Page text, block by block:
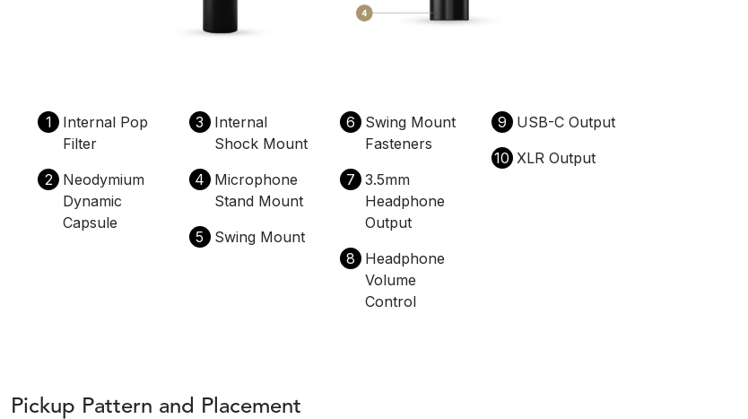
1
Internal Pop
Filter
2
Neodymium
Dynamic
Capsule
3
Internal
Shock Mount
4
Microphone
Stand Mount
5
Swing Mount
6
Swing Mount
Fasteners
7 3.5mm
Headphone
Output
8
Headphone
Volume
Control
9
USB-C Output
10 XLR Output
Pickup Pattern and Placement